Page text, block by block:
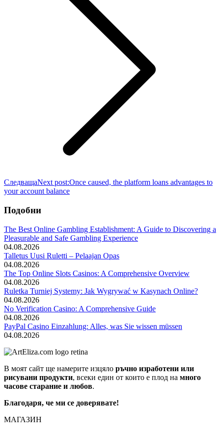
СледващаNext post:Once caused, the platform loans advantages to
your account balance
Подобни
The Best Online Gambling Establishment: A Guide to Discovering a
Pleasurable and Safe Gambling Experience
04.08.2026
Talletus Uusi Ruletti – Pelaajan Opas
04.08.2026
The Top Online Slots Casinos: A Comprehensive Overview
04.08.2026
Ruletka Turniej Systemy: Jak Wygrywać w Kasynach Online?
04.08.2026
No Verification Casino: A Comprehensive Guide
04.08.2026
PayPal Casino Einzahlung: Alles, was Sie wissen müssen
04.08.2026
В моят сайт ще намерите изцяло ръчно изработени или
рисувани продукти, всеки един от които е плод на много
часове старание и любов.
Благодаря, че ми се доверявате!
МАГАЗИН